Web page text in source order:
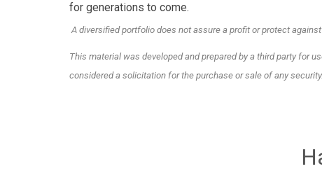
for generations to come.
A diversified portfolio does not assure a profit or protect
This material was developed and prepared by a third party for
considered a solicitation for the purchase or sale of any